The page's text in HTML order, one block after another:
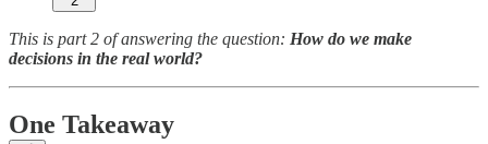
This is part 2 of answering the question: How do we make
decisions in the real world?
One Takeaway